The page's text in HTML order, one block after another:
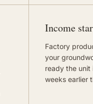
Income
Factory
your
ready the unit
weeks earlier